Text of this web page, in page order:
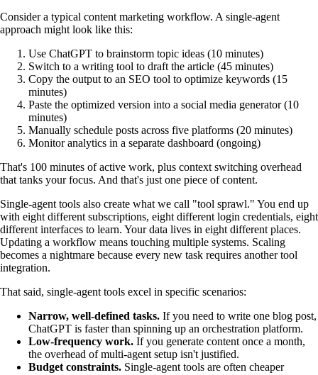
Consider a typical content marketing workflow. A single-agent
approach might look like this:
Use ChatGPT to brainstorm topic ideas (10 minutes)
Switch to a writing tool to draft the article (45 minutes)
Copy the output to an SEO tool to optimize keywords (15
minutes)
Paste the optimized version into a social media generator (10
minutes)
Manually schedule posts across five platforms (20 minutes)
Monitor analytics in a separate dashboard (ongoing)
That's 100 minutes of active work, plus context switching overhead
that tanks your focus. And that's just one piece of content.
Single-agent tools also create what we call "tool sprawl." You end up
with eight different subscriptions, eight different login credentials, eight
different interfaces to learn. Your data lives in eight different places.
Updating a workflow means touching multiple systems. Scaling
becomes a nightmare because every new task requires another tool
integration.
That said, single-agent tools excel in specific scenarios:
Narrow, well-defined tasks. If you need to write one blog post,
ChatGPT is faster than spinning up an orchestration platform.
Low-frequency work. If you generate content once a month,
the overhead of multi-agent setup isn't justified.
Budget constraints. Single-agent tools are often cheaper